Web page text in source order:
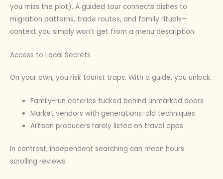
you miss the plot). A guided tour connects dishes to
migration patterns, trade routes, and family rituals—
context you simply won’t get from a menu description.
Access to Local Secrets
On your own, you risk tourist traps. With a guide, you unlock:
Family-run eateries tucked behind unmarked doors
Market vendors with generations-old techniques
Artisan producers rarely listed on travel apps
In contrast, independent searching can mean hours
scrolling reviews.